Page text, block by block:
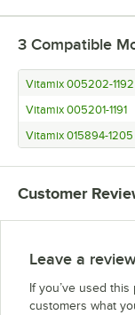
3 Compatible
Vitamix 005202-1192
Vitamix 005201-1191
Vitamix 015894-1205
Customer
Leave a
If you’ve used
customers what